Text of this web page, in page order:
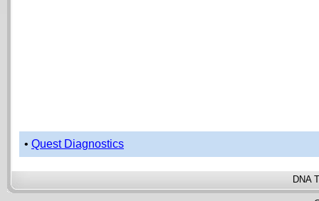
• Quest Diagnostics
DNA